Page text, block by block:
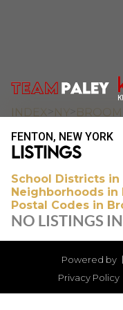
INDEX NY
FENTON, NEW YORK
LISTINGS
School Districts
Neighborhoods in
Postal Codes in
NO LISTINGS
Powered by
Privacy Policy